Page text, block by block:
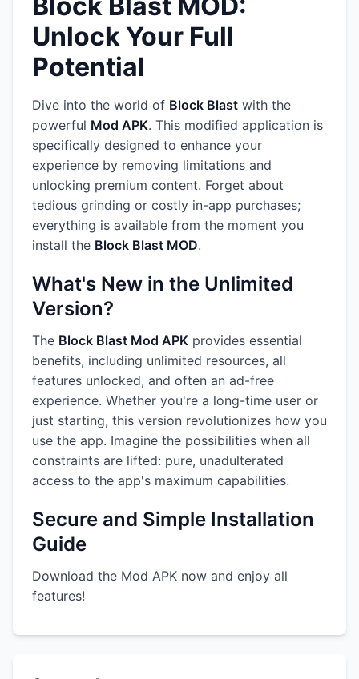
Unlock Your Full
Potential
Dive into the world of Block Blast with the
powerful Mod APK. This modified application is
specifically designed to enhance your
experience by removing limitations and
unlocking premium content. Forget about
tedious grinding or costly in-app purchases;
everything is available from the moment you
install the Block Blast MOD.
What's New in the Unlimited
Version?
The Block Blast Mod APK provides essential
benefits, including unlimited resources, all
features unlocked, and often an ad-free
experience. Whether you're a long-time user or
just starting, this version revolutionizes how you
use the app. Imagine the possibilities when all
constraints are lifted: pure, unadulterated
access to the app's maximum capabilities.
Secure and Simple Installation
Guide
Download the Mod APK now and enjoy all
features!